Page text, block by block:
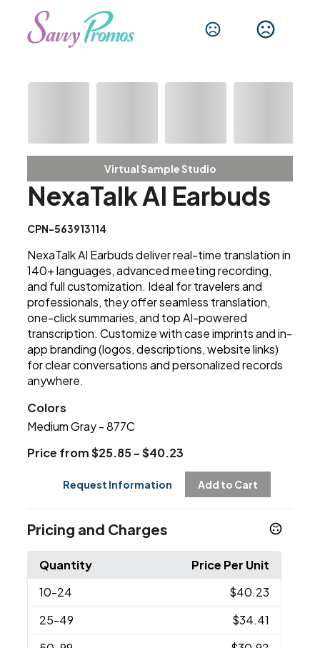
Virtual Sample Studio
NexaTalk AI Earbuds
CPN-563913114
NexaTalk AI Earbuds deliver real-time translation in
140+ languages, advanced meeting recording,
and full customization. Ideal for travelers and
professionals, they offer seamless translation,
one-click summaries, and top AI-powered
transcription. Customize with case imprints and in-
app branding (logos, descriptions, website links)
for clear conversations and personalized records
anywhere.
Colors
Medium Gray - 877C
Price from $25.85 - $40.23
Request Information Add to Cart
Pricing and Charges
Quantity
Price Per Unit
10-24
$40.23
25-49
$34.41